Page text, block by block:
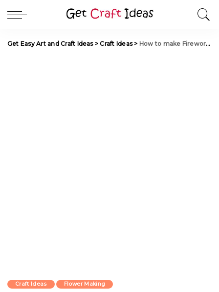
Get Easy Art and Craft Ideas>Craft Ideas> How to make Fireworks Flower from Plastic Tubes
Craft Ideas Flower Making